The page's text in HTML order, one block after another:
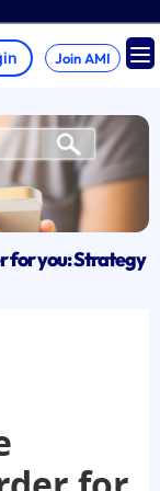
Join AMI
for you: Strategy